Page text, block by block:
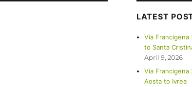
LATEST
Via
to Santa
April 9, 2026
Via
Aosta to Ivrea